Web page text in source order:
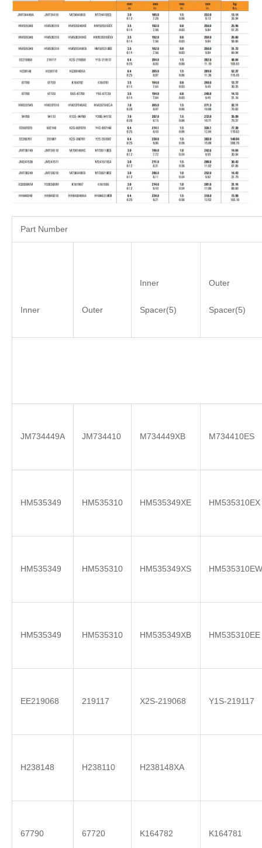
Part Number
Inner Outer
Inner
Spacer(5)
Outer
Spacer(5)
JM734449A JM734410 M734449XB M734410ES
HM535349 HM535310 HM535349XE HM535310EX
HM535349 HM535310 HM535349XS HM535310EW
HM535349 HM535310 HM535349XB HM535310EE
EE219068 219117 X2S-219068 Y1S-219117
H238148 H238110 H238148XA
67790 67720 K164782 K164781